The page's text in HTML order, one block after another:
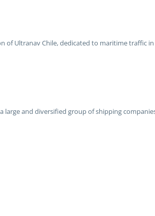
of Ultranav Chile, dedicated to maritime traffic
large and diversified group of shipping